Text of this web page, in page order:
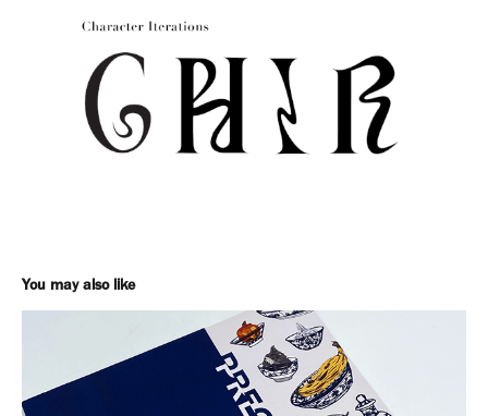
You may also like